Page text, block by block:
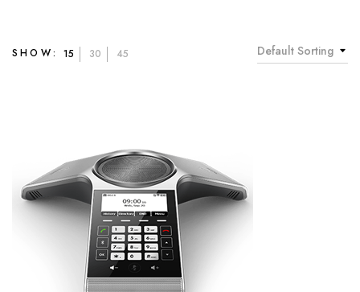
Default Sorting
SHOW: 15 30 45